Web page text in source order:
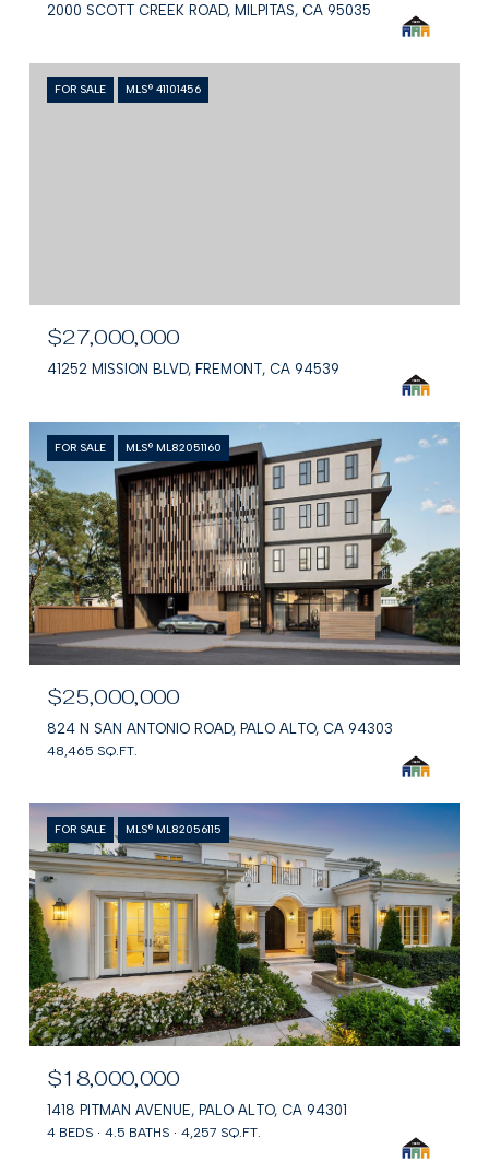
2000 SCOTT CREEK ROAD, MILPITAS, CA 95035
FOR SALE MLS® 41101456
$27,000,000
41252 MISSION BLVD, FREMONT, CA 94539
FOR SALE MLS® ML82051160
$25,000,000
824 N SAN ANTONIO ROAD, PALO ALTO, CA 94303
48,465 SQ.FT.
FOR SALE MLS® ML82056115
$18,000,000
1418 PITMAN AVENUE, PALO ALTO, CA 94301
4 BEDS 4.5 BATHS 4,257 SQ.FT.